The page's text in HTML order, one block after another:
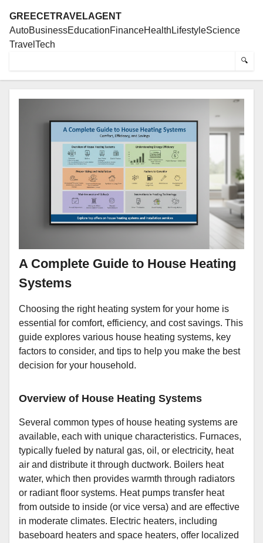
GREECETRAVELAGENT
AutoBusinessEducationFinanceHealth LifestyleScience
Travel Tech
🔍
A Complete Guide to House Heating
Systems
Choosing the right heating system for your home is
essential for comfort, efficiency, and cost savings. This
guide explores various house heating systems, key
factors to consider, and tips to help you make the best
decision for your household.
Overview of House Heating Systems
Several common types of house heating systems are
available, each with unique characteristics. Furnaces,
typically fueled by natural gas, oil, or electricity, heat
air and distribute it through ductwork. Boilers heat
water, which then provides warmth through radiators
or radiant floor systems. Heat pumps transfer heat
from outside to inside (or vice versa) and are effective
in moderate climates. Electric heaters, including
baseboard heaters and space heaters, offer localized